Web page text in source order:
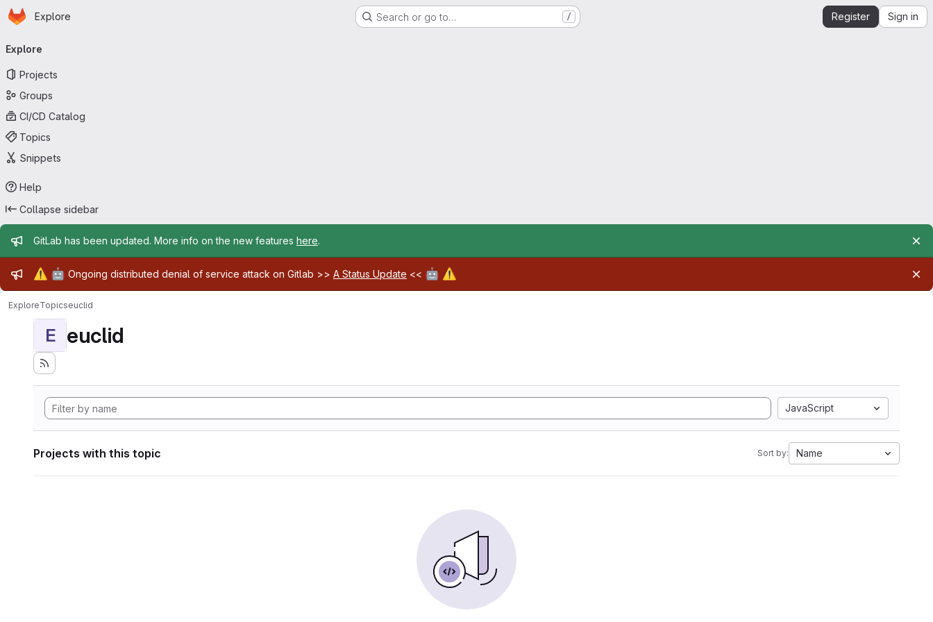
Skip to main content
Homepage
Explore Search or go to… / Register Sign in
navigation
Explore
Projects
Groups
CI/CD Catalog
Topics
Snippets
Help
Collapse sidebar
Admin message
GitLab has been updated. More info on the new features here.
Admin message
⚠️ 🤖 Ongoing distributed denial of service attack on Gitlab >> A Status Update << 🤖 ⚠️
ExploreTopicseuclid
E euclid
JavaScript
Projects with this topic Sort by: Name